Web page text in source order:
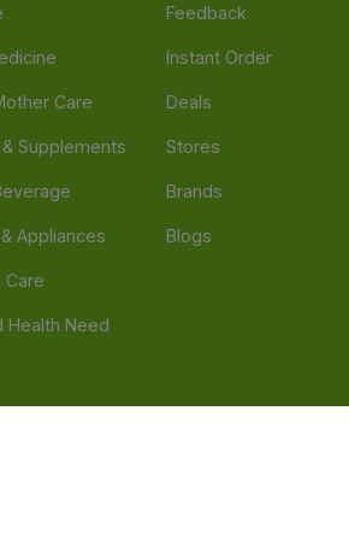
Care
Supplements
Appliances
Care
Health Need
Feedback
Instant Order
Deals
Stores
Brands
Blogs